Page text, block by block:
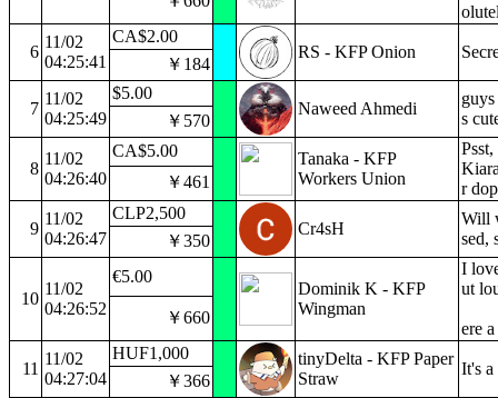
6
11/02
04:25:41
CA$2.00
RS - KFP Onion
￥184
7
11/02
04:25:49
$5.00
Naweed Ahmedi
s
￥570
8
11/02
04:26:40
CA$5.00
Tanaka - KFP
Workers Union
r
￥461
9
11/02
04:26:47
CLP2,500
Cr4sH
Will
sed,
￥350
10
11/02
04:26:52
€5.00
Dominik K - KFP
Wingman
I
ut
ere
￥660
11
11/02
04:27:04
HUF1,000
tinyDelta - KFP Paper
Straw
It's a
￥366